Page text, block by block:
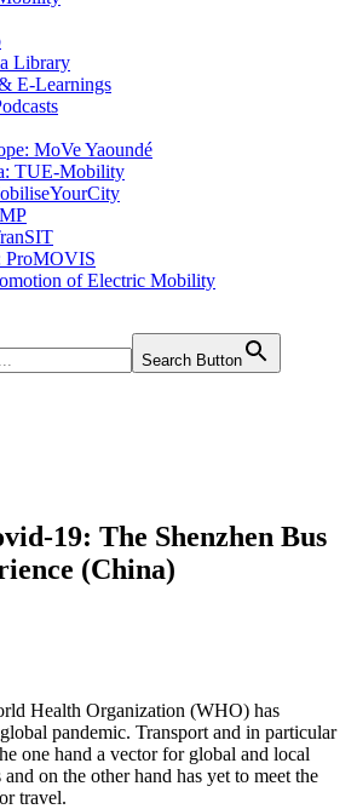
Library
E-Learnings
MoVe Yaoundé
TUE-Mobility
ProMOVIS
of Electric Mobility
Search Button
19: The Shenzhen Bus
(China)
Health Organization (WHO) has
pandemic. Transport and in particular
one hand a vector for global and local
on the other hand has yet to meet the
travel.